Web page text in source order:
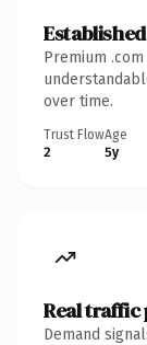
Premium
over time.
Trust Flow
2
Age
5y
Real traffic
Demand